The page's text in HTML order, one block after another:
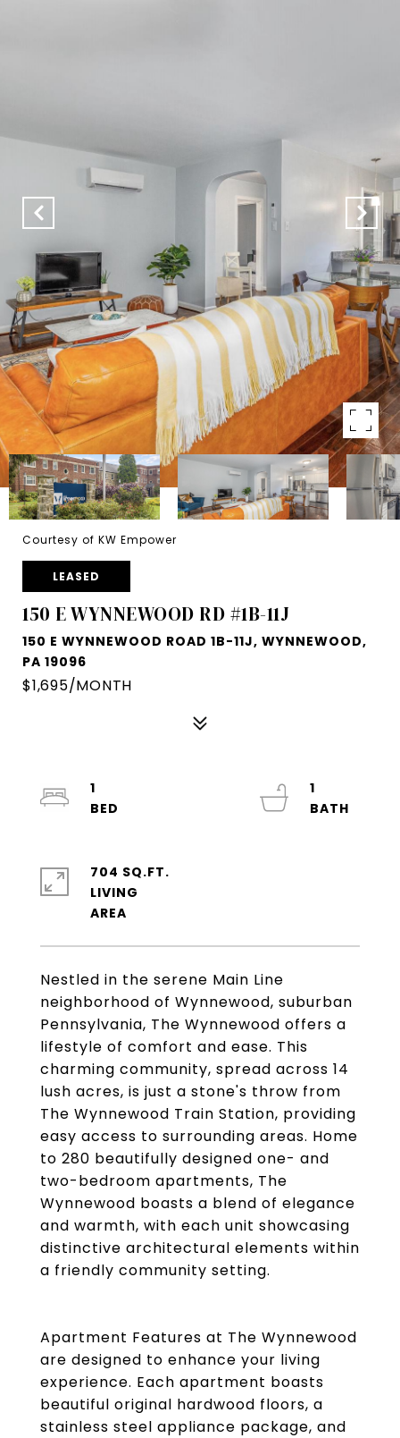
Courtesy of KW Empower
LEASED
150 E WYNNEWOOD RD #1B-11J
150 E WYNNEWOOD ROAD 1B-11J, WYNNEWOOD,
PA 19096
$1,695/MONTH
Nestled in the serene Main Line
neighborhood of Wynnewood, suburban
Pennsylvania, The Wynnewood offers a
lifestyle of comfort and ease. This
charming community, spread across 14
lush acres, is just a stone's throw from
The Wynnewood Train Station, providing
easy access to surrounding areas. Home
to 280 beautifully designed one- and
two-bedroom apartments, The
Wynnewood boasts a blend of elegance
and warmth, with each unit showcasing
distinctive architectural elements within
a friendly community setting.
Apartment Features at The Wynnewood
are designed to enhance your living
experience. Each apartment boasts
beautiful original hardwood floors, a
stainless steel appliance package, and
1
1
704 SQ.FT.
LIVING